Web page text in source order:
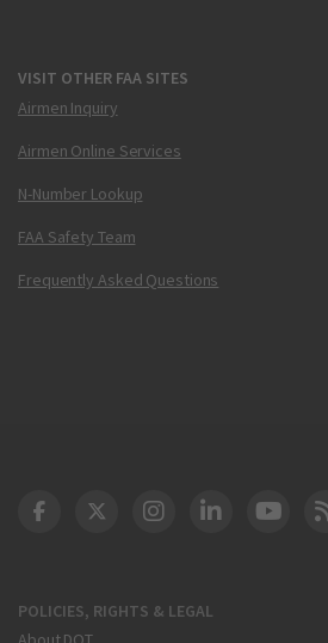
VISIT OTHER FAA SITES
Airmen Inquiry
Airmen Online Services
N-Number Lookup
FAA Safety Team
Frequently Asked Questions
POLICIES, RIGHTS & LEGAL
DOT Facebook
DOT Twitter
DOT Instagram
DOT FAA